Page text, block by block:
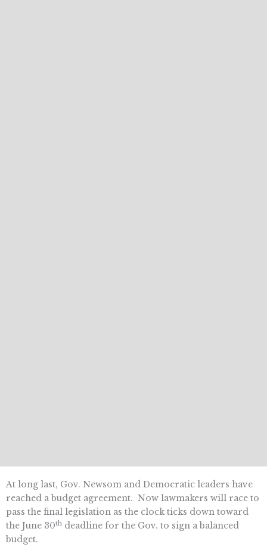
At long last, Gov. Newsom and Democratic leaders have
reached a budget agreement. Now lawmakers will race to
pass the final legislation as the clock ticks down toward
the June 30th deadline for the Gov. to sign a balanced
budget.